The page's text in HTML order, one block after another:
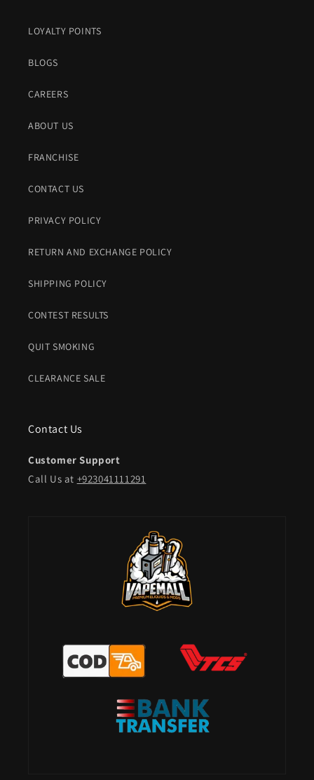
LOYALTY POINTS
BLOGS
CAREERS
ABOUT US
FRANCHISE
CONTACT US
PRIVACY POLICY
RETURN AND EXCHANGE POLICY
SHIPPING POLICY
CONTEST RESULTS
QUIT SMOKING
CLEARANCE SALE
Contact Us
Customer Support
Call Us at +923041111291